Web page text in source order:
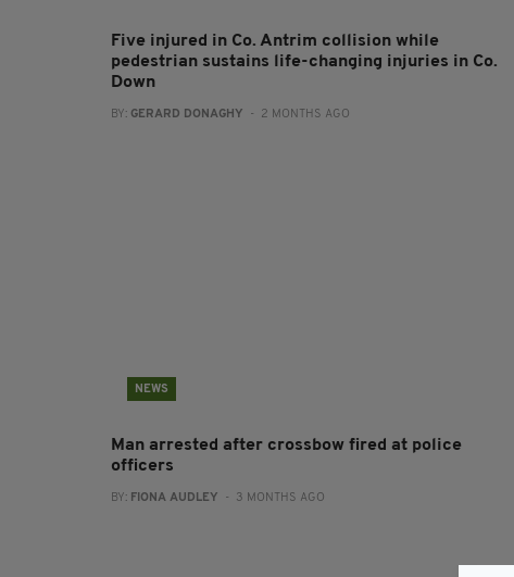
Five injured in Co. Antrim collision while
pedestrian sustains life-changing injuries in Co.
Down
BY: GERARD DONAGHY - 2 MONTHS AGO
NEWS
Man arrested after crossbow fired at police
officers
BY: FIONA AUDLEY - 3 MONTHS AGO